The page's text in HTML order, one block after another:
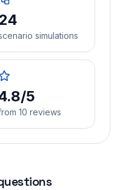
24
simulations
5
10 reviews